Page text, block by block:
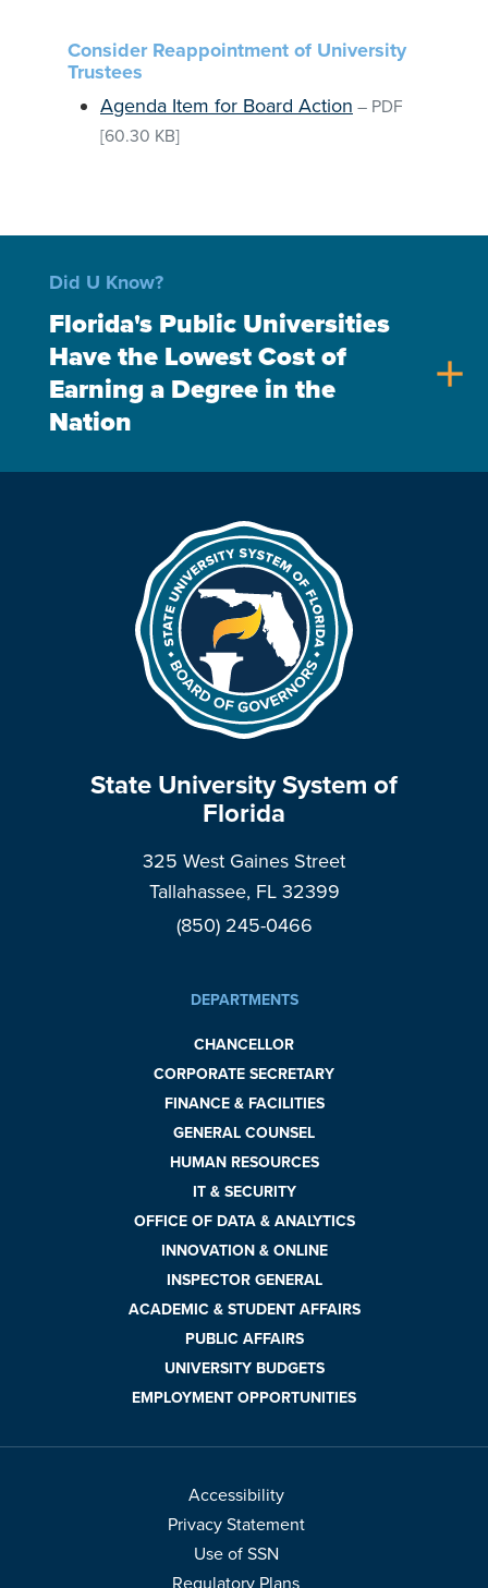
Consider Reappointment of University
Trustees
Agenda Item for Board Action – PDF
[60.30 KB]
Did U Know?
Florida's Public Universities
Have the Lowest Cost of
Earning a Degree in the
Nation
add
State University System of
Florida
325 West Gaines Street
Tallahassee, FL 32399
(850) 245-0466
DEPARTMENTS
CHANCELLOR
CORPORATE SECRETARY
FINANCE & FACILITIES
GENERAL COUNSEL
HUMAN RESOURCES
IT & SECURITY
OFFICE OF DATA & ANALYTICS
INNOVATION & ONLINE
INSPECTOR GENERAL
ACADEMIC & STUDENT AFFAIRS
PUBLIC AFFAIRS
UNIVERSITY BUDGETS
EMPLOYMENT OPPORTUNITIES
Accessibility
Privacy Statement
Use of SSN
Regulatory Plans